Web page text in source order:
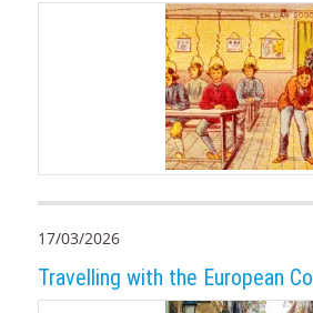
17/03/2026
Travelling with the European